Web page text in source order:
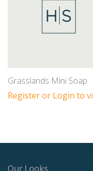
Grasslands Mini Soap
Register or Login to
Our Looks